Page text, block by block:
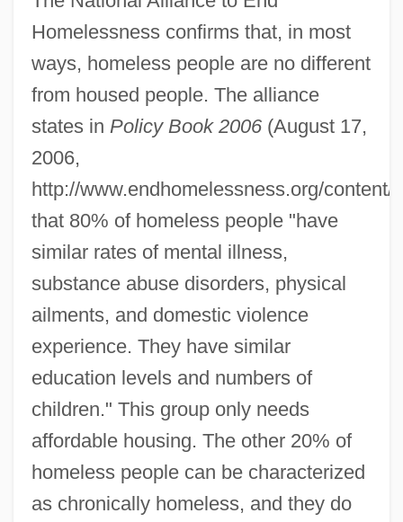
Homelessness confirms that, in most
ways, homeless people are no different
from housed people. The alliance
states in Policy Book 2006(August 17,
2006,
http://www.endhomelessness.org/content/
that 80% of homeless people "have
similar rates of mental illness,
substance abuse disorders, physical
ailments, and domestic violence
experience. They have similar
education levels and numbers of
children." This group only needs
affordable housing. The other 20% of
homeless people can be characterized
as chronically homeless, and they do